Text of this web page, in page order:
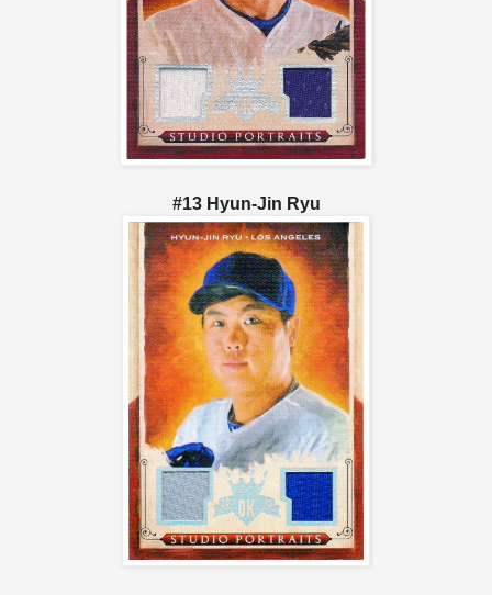
#13 Hyun-Jin Ryu